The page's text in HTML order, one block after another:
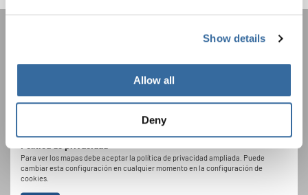
Show details
Allow all
Deny
Para ver los mapas debe aceptar la política de privacidad ampliada. Puede
cambiar esta configuración en cualquier momento en la configuración de
cookies.
INTERKULTUR
Festivales, competiciones corales, proyectos de
cantar juntos: aprende más sobre las
oportunidades de actuación especiales con el
gratuito boletín de INTERKULTUR.